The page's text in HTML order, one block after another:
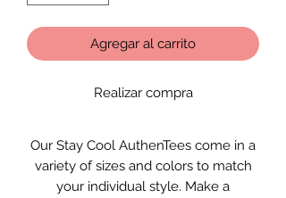
Agregar al carrito
Realizar compra
Our Stay Cool AuthenTees come in a
variety of sizes and colors to match
your individual style. Make a